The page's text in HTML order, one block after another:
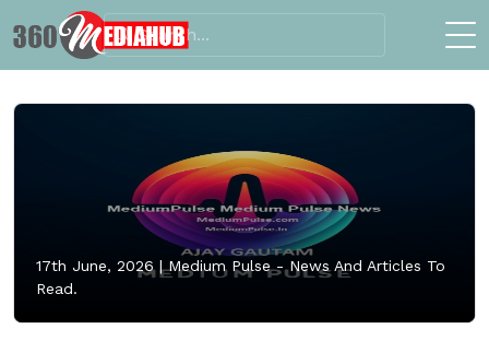
17th June, 2026 |Medium Pulse - News And Articles To
Read.